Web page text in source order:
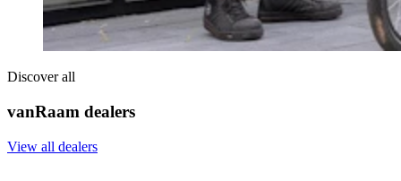
Discover all
vanRaam dealers
View all dealers